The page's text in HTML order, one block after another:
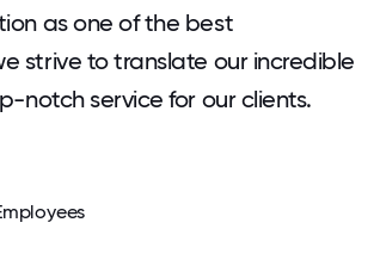
as one of the best
strive to translate our incredible
notch service for our clients.